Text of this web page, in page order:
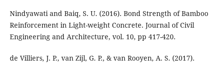
Nindyawati and Baiq, S. U. (2016). Bond Strength of Bamboo
Reinforcement in Light-weight Concrete. Journal of Civil
Engineering and Architecture, vol. 10, pp 417-420.
de Villiers, J. P., van Zijl, G. P., & van Rooyen, A. S. (2017).